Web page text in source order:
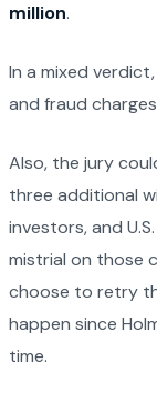
million.
In a mixed
and fraud
Also, the jury
three additional
investors, and
mistrial on those
choose to retry
happen since
time.